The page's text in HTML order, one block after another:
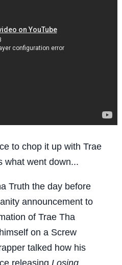
to chop it up with Trae
what went down...
Truth the day before
announcement to
of Trae Tha
on a Screw
talked how his
releasing Losing